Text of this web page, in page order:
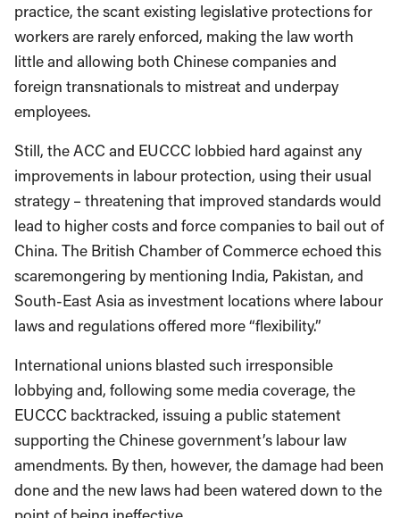
practice, the scant existing legislative protections for
workers are rarely enforced, making the law worth
little and allowing both Chinese companies and
foreign transnationals to mistreat and underpay
employees.
Still, the ACC and EUCCC lobbied hard against any
improvements in labour protection, using their usual
strategy – threatening that improved standards would
lead to higher costs and force companies to bail out of
China. The British Chamber of Commerce echoed this
scaremongering by mentioning India, Pakistan, and
South-East Asia as investment locations where labour
laws and regulations offered more “flexibility.”
International unions blasted such irresponsible
lobbying and, following some media coverage, the
EUCCC backtracked, issuing a public statement
supporting the Chinese government’s labour law
amendments. By then, however, the damage had been
done and the new laws had been watered down to the